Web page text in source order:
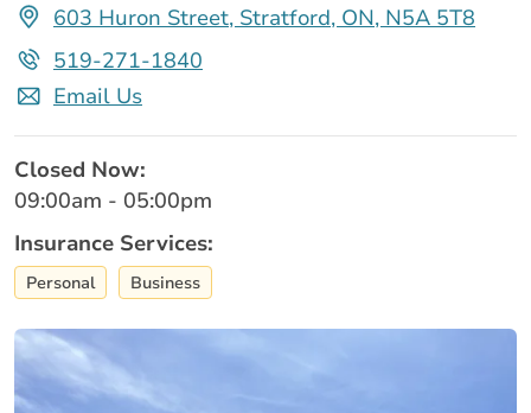
603 Huron Street, Stratford, ON, N5A 5T8
519-271-1840
Email Us
Closed Now:
09:00am - 05:00pm
Insurance Services:
Personal Business